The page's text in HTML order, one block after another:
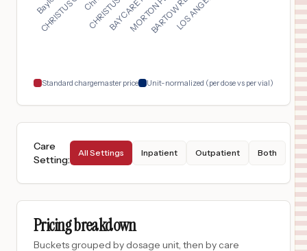
17
CHRISTUS SURGICAL HOSPITAL
CORPUS CHRISTI, TX
Standard chargemaster price Unit-normalized (per dose vs per vial)
Care
Setting:
All Settings Inpatient Outpatient Both
Pricing breakdown
Buckets grouped by dosage unit, then by care